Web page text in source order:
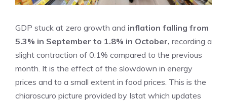
GDP stuck at zero growth and inflation falling from
5.3% in September to 1.8% in October, recording a
slight contraction of 0.1% compared to the previous
month. It is the effect of the slowdown in energy
prices and to a small extent in food prices. This is the
chiaroscuro picture provided by Istat which updates